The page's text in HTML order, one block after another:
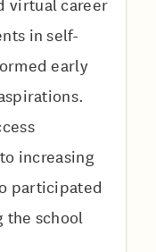
virtual career
in self-
early
increasing
participated
the school